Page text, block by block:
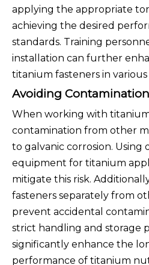
applying the appropriate
achieving the desired
standards. Training
installation can further
titanium fasteners in various
Avoiding Contamination
When working with
contamination from other
to galvanic corrosion. Using
equipment for titanium
mitigate this risk.
fasteners separately from
prevent accidental
strict handling and storage
significantly enhance the
performance of titanium